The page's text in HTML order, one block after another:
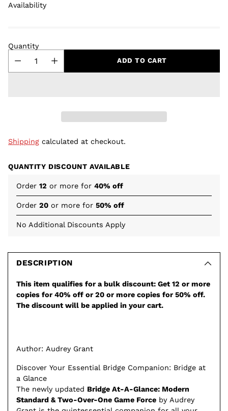
Availability
Quantity
ADD TO CART
Shipping calculated at checkout.
QUANTITY DISCOUNT AVAILABLE
Order 12 or more for 40% off
Order 20 or more for 50% off
No Additional Discounts Apply
product
cart
DESCRIPTION
This item qualifies for a bulk discount: Get 12 or more
copies for 40% off or 20 or more copies for 50% off.
The discount will be applied in your cart.
Author: Audrey Grant
Discover Your Essential Bridge Companion: Bridge at
a Glance
The newly updated Bridge At-A-Glance: Modern
Standard & Two-Over-One Game Force by Audrey